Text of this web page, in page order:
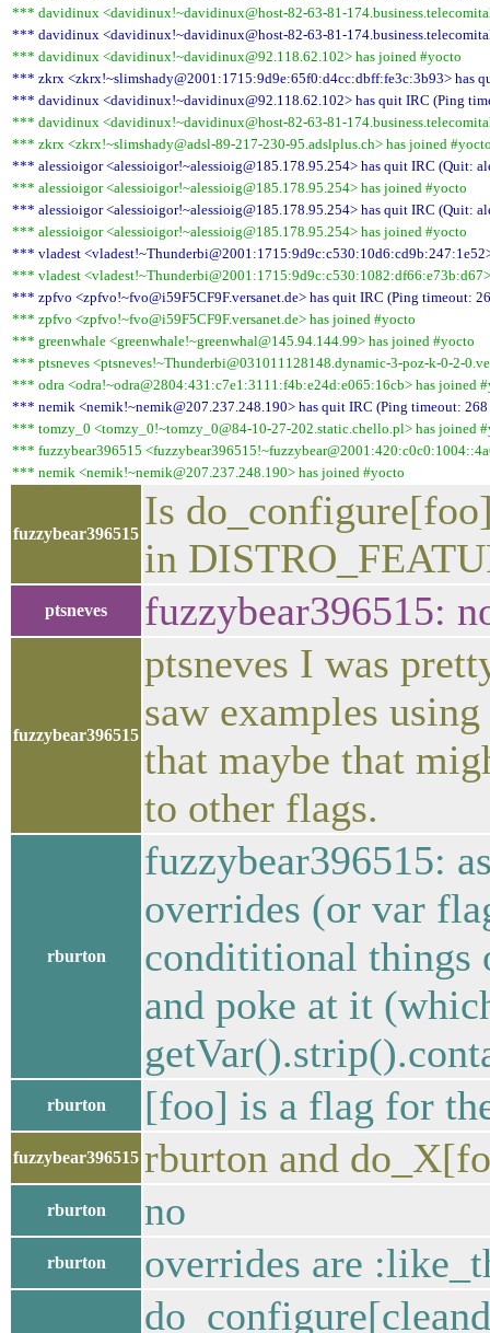
*** davidinux <davidinux!~davidinux@host-82-63-81-
*** davidinux <davidinux!~davidinux@host-82-63-81-
*** davidinux <davidinux!~davidinux@92.118.62.102> has joined #yocto
*** zkrx <zkrx!~slimshady@2001:1715:9d9e:65f0:d4cc:dbff:fe3c:3b93> has
*** davidinux <davidinux!~davidinux@92.118.62.102> has quit IRC (Ping
*** davidinux <davidinux!~davidinux@host-82-63-81-
*** zkrx <zkrx!~slimshady@adsl-89-217-230-95.adslplus.ch> has joined
*** alessioigor <alessioigor!~alessioig@185.178.95.254> has quit IRC (Quit:
*** alessioigor <alessioigor!~alessioig@185.178.95.254> has joined #yocto
*** alessioigor <alessioigor!~alessioig@185.178.95.254> has quit IRC (Quit:
*** alessioigor <alessioigor!~alessioig@185.178.95.254> has joined #yocto
*** vladest
*** vladest
*** zpfvo <zpfvo!~fvo@i59F5CF9F.versanet.de> has quit IRC (Ping timeout:
*** zpfvo <zpfvo!~fvo@i59F5CF9F.versanet.de> has joined #yocto
*** greenwhale <greenwhale!~greenwhal@145.94.144.99> has joined #yocto
*** ptsneves <ptsneves!~Thunderbi@031011128148.dynamic-3-poz-k-0-2-
*** odra <odra!~odra@2804:431:c7e1:3111:f4b:e24d:e065:16cb> has joined
*** nemik <nemik!~nemik@207.237.248.190> has quit IRC (Ping timeout: 268
*** tomzy_0 <tomzy_0!~tomzy_0@84-10-27-202.static.chello.pl> has joined
*** fuzzybear396515
*** nemik <nemik!~nemik@207.237.248.190> has joined #yocto
fuzzybear396515
Is
in
ptsneves fuzzybear396515:
fuzzybear396515
ptsneves I was
saw examples
that maybe that
to other flags.
rburton
fuzzybear396515:
overrides (or var
condititional things
and poke at it
rburton [foo] is a flag for
fuzzybear396515 rburton and
rburton no
rburton
overrides are